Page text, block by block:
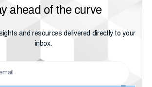
ahead of the curve
and resources delivered directly to your
inbox.